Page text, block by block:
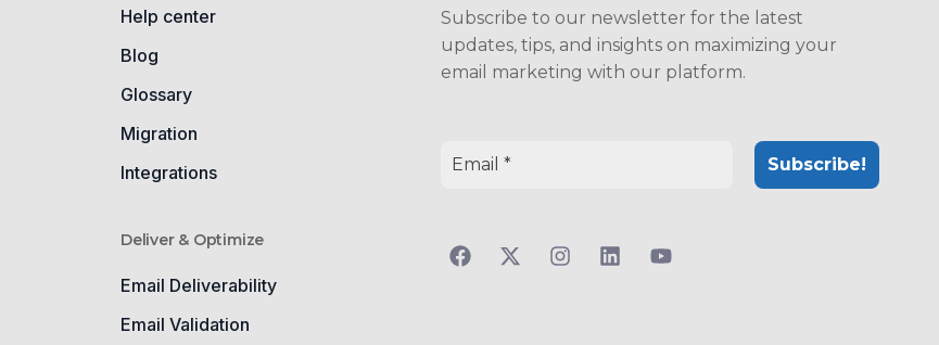
Help center
Blog
Glossary
Migration
Integrations
Deliver & Optimize
Email Deliverability
Email Validation
Subscribe to our newsletter for the latest
updates, tips, and insights on maximizing your
email marketing with our platform.